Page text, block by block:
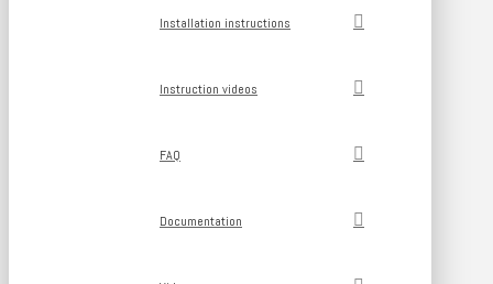
Installation instructions
Instruction videos
FAQ
Documentation